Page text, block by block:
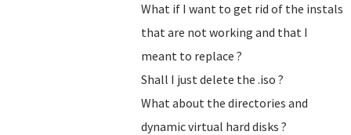
What if I want to get rid of the instals
that are not working and that I
meant to replace ?
Shall I just delete the .iso ?
What about the directories and
dynamic virtual hard disks ?